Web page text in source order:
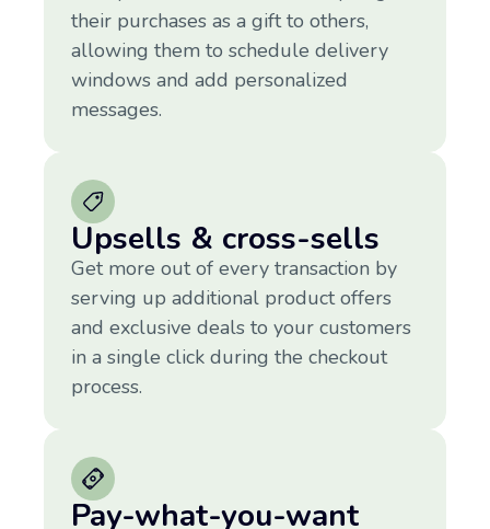
their purchases as a gift to others,
allowing them to schedule delivery
windows and add personalized
messages.
Upsells & cross-sells
Get more out of every transaction by
serving up additional product offers
and exclusive deals to your customers
in a single click during the checkout
process.
Pay-what-you-want